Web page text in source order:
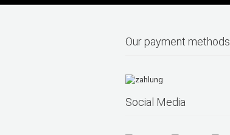
Our payment methods
Social Media